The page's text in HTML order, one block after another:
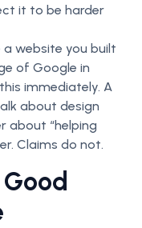
it to be harder
a website you built
of Google in
immediately. A
about design
about “helping
Claims do not.